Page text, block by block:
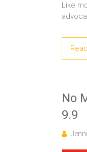
Like
No
9.9